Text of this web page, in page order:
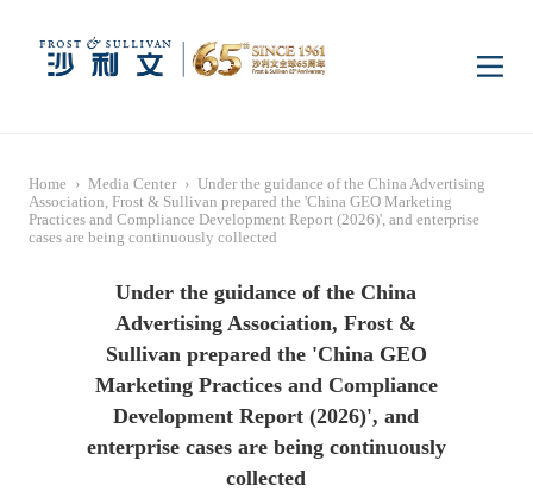
Insights
Industry Research
Enterprise Research
Market News
Industries
Digital Infrastructure Consumer Electronics
Dual Carbon & New
Healthcare & Life
Sciences
Services
Capital Market Advisory
Media Center
Home › Media Center › Under the guidance of the China Advertising
Association, Frost & Sullivan prepared the 'China GEO Marketing
Practices and Compliance Development Report (2026)', and enterprise
cases are being continuously collected
Under the guidance of the China
Advertising Association, Frost &
Sullivan prepared the 'China GEO
Marketing Practices and Compliance
Development Report (2026)', and
enterprise cases are being continuously
collected